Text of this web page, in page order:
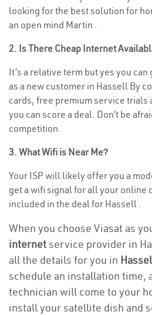
looking for the best solution for
an open mind Martin .
2. Is There Cheap Internet
It’s a relative term but yes you
as a new customer in Hassell By
cards, free premium service trials
you can score a deal. Don’t be
competition.
3. What Wifi is Near Me?
Your ISP will likely offer you a
get a wifi signal for all your online
included in the deal for Hassell .
When you choose Viasat as
internetservice provider in
all the details for you in
schedule an installation time,
technician will come to your
install your satellite dish and